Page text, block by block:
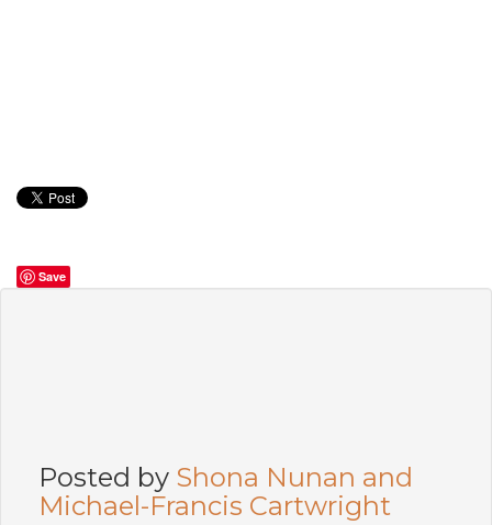
Save
Posted by Shona Nunan and
Michael-Francis Cartwright